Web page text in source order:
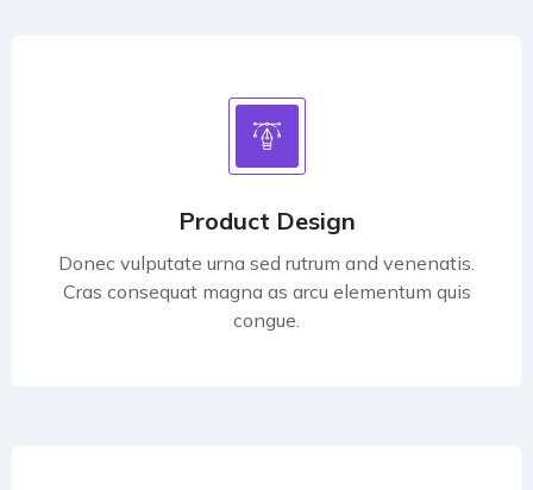
Product Design
Donec vulputate urna sed rutrum and venenatis.
Cras consequat magna as arcu elementum quis
congue.